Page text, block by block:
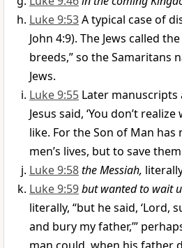
Luke 9:53A typical case of
John 4:9). The Jews called
breeds,” so the Samaritans
Jews.
Luke 9:55 Later manuscripts
Jesus said, ‘You don’t
like. For the Son of Man
men’s lives, but to save
Luke 9:58the Messiah,
Luke 9:59but wanted to wait
literally, “but he said, ‘Lord,
and bury my father,’”